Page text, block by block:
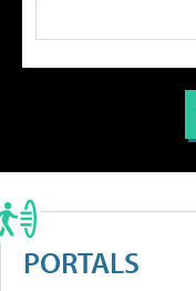
PORTALS